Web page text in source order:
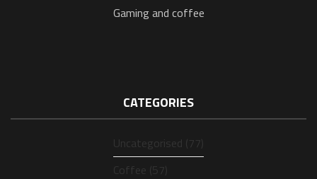
Gaming and coffee
CATEGORIES
Uncategorised (77)
Coffee (57)